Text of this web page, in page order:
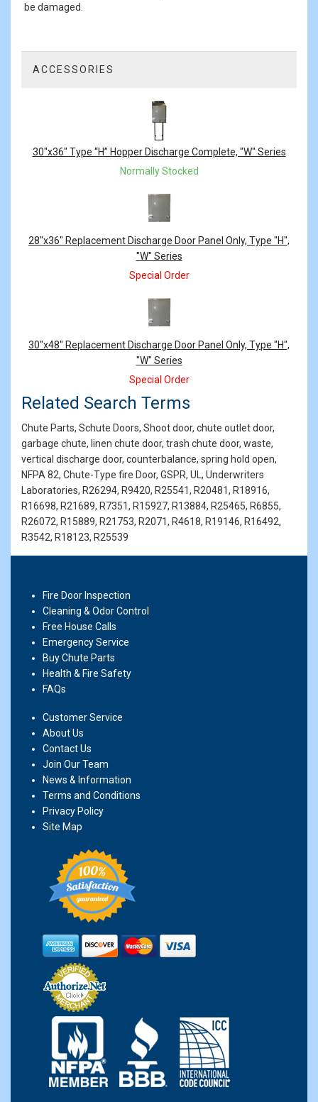
be damaged.
ACCESSORIES
Products
30"x36" Type “H” Hopper Discharge Complete, "W" Series
Normally Stocked
28"x36" Replacement Discharge Door Panel Only, Type "H",
"W" Series
Special Order
30"x48" Replacement Discharge Door Panel Only, Type "H",
"W" Series
Special Order
Related Search Terms
Chute Parts, Schute Doors, Shoot door, chute outlet door,
garbage chute, linen chute door, trash chute door, waste,
vertical discharge door, counterbalance, spring hold open,
NFPA 82, Chute-Type fire Door, GSPR, UL, Underwriters
Laboratories, R26294, R9420, R25541, R20481, R18916,
R16698, R21689, R7351, R15927, R13884, R25465, R6855,
R26072, R15889, R21753, R2071, R4618, R19146, R16492,
R3542, R18123, R25539
Fire Door Inspection
Cleaning & Odor Control
Free House Calls
Emergency Service
Buy Chute Parts
Health & Fire Safety
FAQs
Customer Service
About Us
Contact Us
Join Our Team
News & Information
Terms and Conditions
Privacy Policy
Site Map